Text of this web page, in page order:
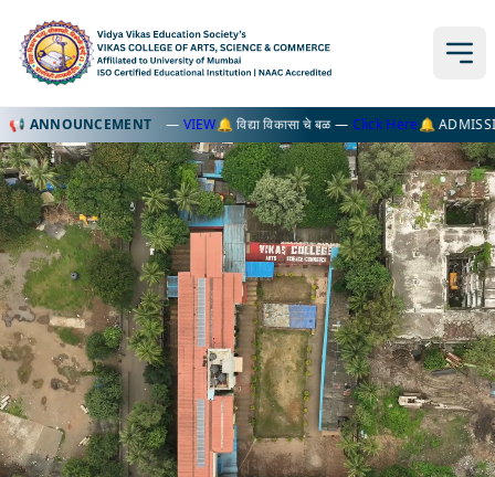
📢 ANNOUNCEMENT
EXAM FORMS —VIEW 🔔 विद्या विकासा चे बळ —Click Here🔔 ADMISSION